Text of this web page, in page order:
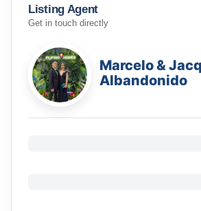
Listing Agent
Get in touch directly
Marcelo &
Albandonido